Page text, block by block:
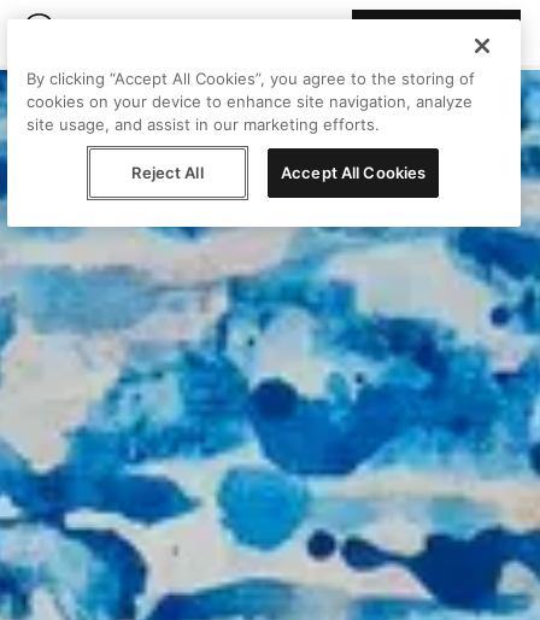
By clicking “Accept All Cookies”, you agree to the storing of
cookies on your device to enhance site navigation, analyze
site usage, and assist in our marketing efforts.
Reject All Accept All Cookies